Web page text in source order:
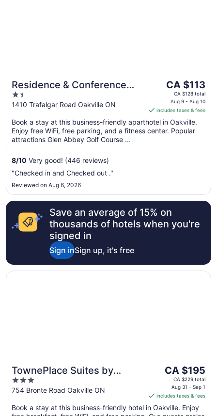
Residence & Conference
Centre - Oakville
1.5
out
5
1410 Trafalgar Road Oakville ON
The
price
is
CA $113
per
night
Aug
CA $113
CA $128 total
Aug 9 - Aug 10
includes taxes & fees
Book a stay at this business-friendly aparthotel in Oakville.
Enjoy free WiFi, free parking, and a fitness center. Popular
attractions Glen Abbey Golf Course ...
8/10 Very good! (446 reviews)
"Checked in and Checked out ."
Reviewed on Aug 6, 2026
Save an average of 15% on
thousands of hotels when you're
signed in
Sign inSign up, it's free
TownePlace Suites by
Marriott Toronto Oakville
3
out
5
754 Bronte Road Oakville ON
The
price
CA $195
per
CA $195
CA $229 total
Aug 31 - Sep 1
includes taxes & fees
Book a stay at this business-friendly hotel in Oakville. Enjoy
Opens in a new window
TownePlace Suites by Marriott Toronto Oakville